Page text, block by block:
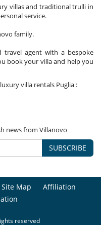
villas and traditional trulli in
service.
family.
travel agent with a bespoke
book your villa and help you
villa rentals Puglia :
news from Villanovo
SUBSCRIBE
Site Map
Affiliation
reserved